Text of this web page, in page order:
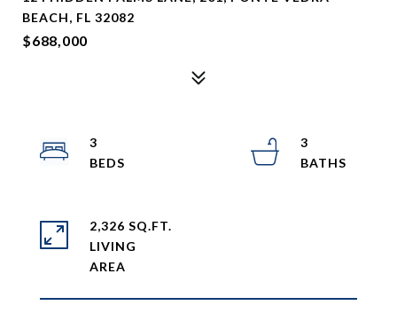
BEACH, FL 32082
$688,000
3
3
2,326 SQ.FT.
LIVING